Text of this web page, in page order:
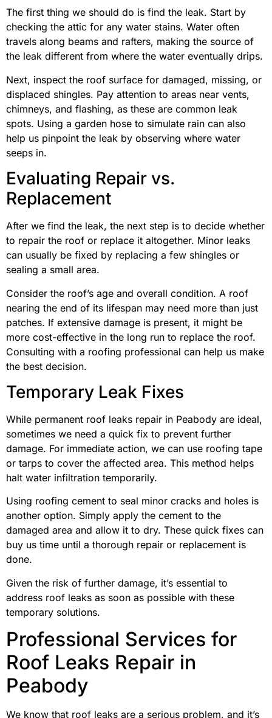
The first thing we should do is find the leak. Start by
checking the attic for any water stains. Water often
travels along beams and rafters, making the source of
the leak different from where the water eventually drips.
Next, inspect the roof surface for damaged, missing, or
displaced shingles. Pay attention to areas near vents,
chimneys, and flashing, as these are common leak
spots. Using a garden hose to simulate rain can also
help us pinpoint the leak by observing where water
seeps in.
Evaluating Repair vs.
Replacement
After we find the leak, the next step is to decide whether
to repair the roof or replace it altogether. Minor leaks
can usually be fixed by replacing a few shingles or
sealing a small area.
Consider the roof’s age and overall condition. A roof
nearing the end of its lifespan may need more than just
patches. If extensive damage is present, it might be
more cost-effective in the long run to replace the roof.
Consulting with a roofing professional can help us make
the best decision.
Temporary Leak Fixes
While permanent roof leaks repair in Peabody are ideal,
sometimes we need a quick fix to prevent further
damage. For immediate action, we can use roofing tape
or tarps to cover the affected area. This method helps
halt water infiltration temporarily.
Using roofing cement to seal minor cracks and holes is
another option. Simply apply the cement to the
damaged area and allow it to dry. These quick fixes can
buy us time until a thorough repair or replacement is
done.
Given the risk of further damage, it’s essential to
address roof leaks as soon as possible with these
temporary solutions.
Professional Services for
Roof Leaks Repair in
Peabody
We know that roof leaks are a serious problem, and it’s